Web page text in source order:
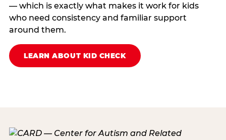
— which is exactly what makes it work for kids
who need consistency and familiar support
around them.
LEARN ABOUT KID CHECK